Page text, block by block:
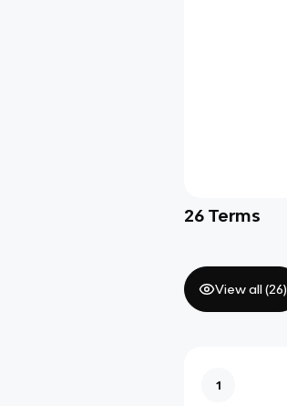
26 Terms
View all (26)
1